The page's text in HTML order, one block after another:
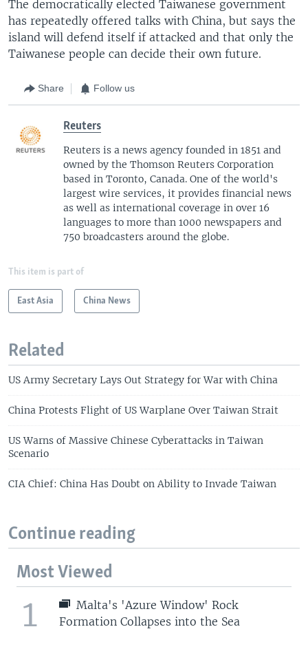
The democratically elected Taiwanese government
has repeatedly offered talks with China, but says the
island will defend itself if attacked and that only the
Taiwanese people can decide their own future.
Share Follow us
Reuters
Reuters is a news agency founded in 1851 and
owned by the Thomson Reuters Corporation
based in Toronto, Canada. One of the world's
largest wire services, it provides financial news
as well as international coverage in over 16
languages to more than 1000 newspapers and
750 broadcasters around the globe.
This item is part of
East Asia China News
Related
US Army Secretary Lays Out Strategy for War with China
China Protests Flight of US Warplane Over Taiwan Strait
US Warns of Massive Chinese Cyberattacks in Taiwan
Scenario
CIA Chief: China Has Doubt on Ability to Invade Taiwan
Continue reading
Most Viewed
1
Malta's 'Azure Window' Rock
Formation Collapses into the Sea